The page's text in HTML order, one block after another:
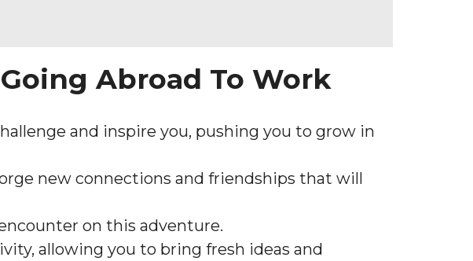
Abroad To Work
and inspire you, pushing you to grow in
new connections and friendships that will
on this adventure.
allowing you to bring fresh ideas and